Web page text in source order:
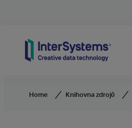
Home Knihovna zdrojů